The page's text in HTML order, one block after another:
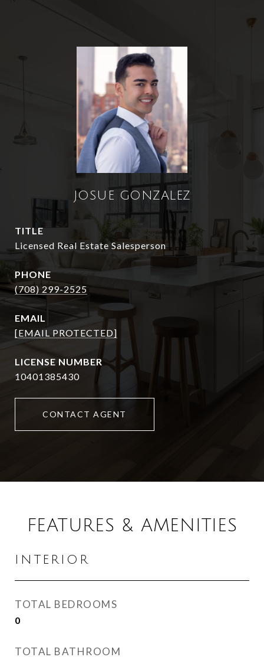
JOSUE GONZALEZ
TITLE
Licensed Real Estate Salesperson
PHONE
(708) 299-2525
EMAIL
[EMAIL PROTECTED]
10401385430
CONTACT AGENT
FEATURES & AMENITIES
INTERIOR
TOTAL BEDROOMS
0
TOTAL BATHROOM